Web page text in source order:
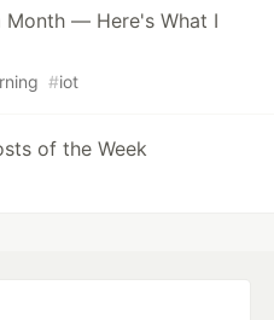
Month — Here's What I
#iot
of the Week